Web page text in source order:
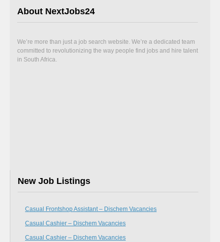
About NextJobs24
We’re more than just a job search website. We’re a dedicated team
committed to revolutionizing the way people find jobs and hire talent
in South Africa.
New Job Listings
Casual Frontshop Assistant – Dischem Vacancies
Casual Cashier – Dischem Vacancies
Casual Cashier – Dischem Vacancies